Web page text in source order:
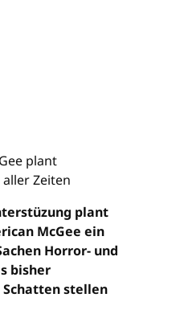
plant
McGee ein
Horror- und
bisher
Schatten stellen